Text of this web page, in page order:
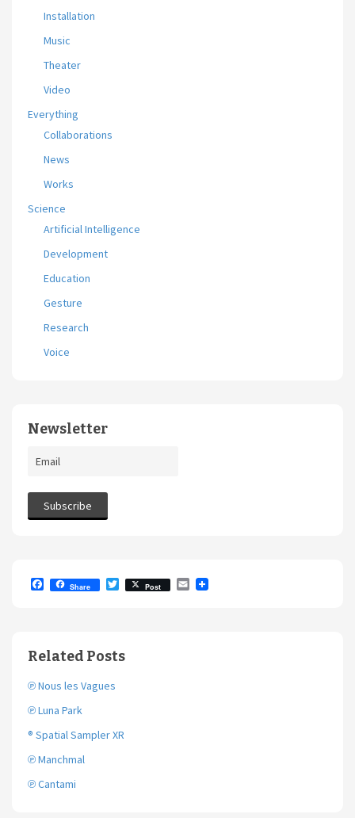
Installation
Music
Theater
Video
Everything
Collaborations
News
Works
Science
Artificial Intelligence
Development
Education
Gesture
Research
Voice
Newsletter
o
o
Share
T
w
r
Post
E
Related Posts
℗ Nous les Vagues
℗ Luna Park
® Spatial Sampler XR
℗ Manchmal
℗ Cantami